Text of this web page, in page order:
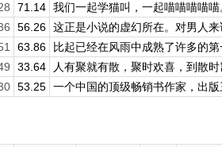
71.14 我们一起学猫叫，一起喵喵喵喵
56.26 这正是小说的虚幻所在。对男人
63.86
比起已经在风雨中成熟了许多的
33.64
人有聚就有散，聚时欢喜，到散
53.25 一个中国的顶级畅销书作家，出